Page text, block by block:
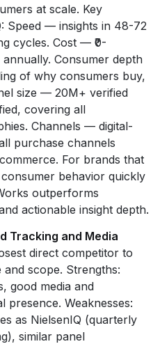
at scale. Key
Speed — insights in 48-72
cycles. Cost — ₹0-
Consumer depth
of why consumers buy,
size — 20M+ verified
covering all
Channels — digital-
purchase channels
For brands that
behavior quickly
outperforms
actionable insight depth.
Tracking and Media
direct competitor to
scope. Strengths:
good media and
presence. Weaknesses:
as NielsenIQ (quarterly
similar panel